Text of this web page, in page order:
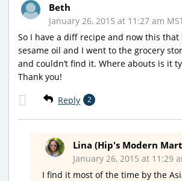
Beth
January 26, 2015 at 11:27 am
So I have a diff recipe and now this
sesame oil and I went to the grocery
and couldn’t find it. Where abouts is it
Thank you!
Reply 2
Lina (Hip's Modern
January 26, 2015 at 11:29
I find it most of the time by the